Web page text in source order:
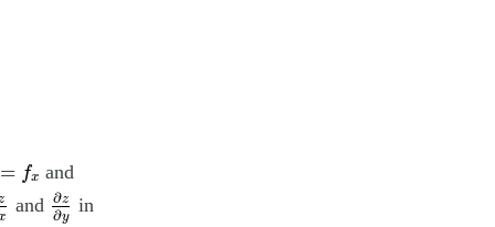
= fx and
∂
and ∂z
∂y
∂z∂
in